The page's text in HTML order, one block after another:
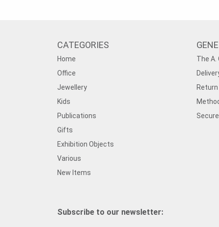
CATEGORIES
Home
Office
Jewellery
Kids
Publications
Gifts
Exhibition Objects
Various
New Items
The A.
Subscribe to our newsletter: